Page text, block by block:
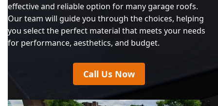
effective and reliable option for many garage roofs.
Our team will guide you through the choices, helping
you select the perfect material that meets your needs
for performance, aesthetics, and budget.
Call Us Now